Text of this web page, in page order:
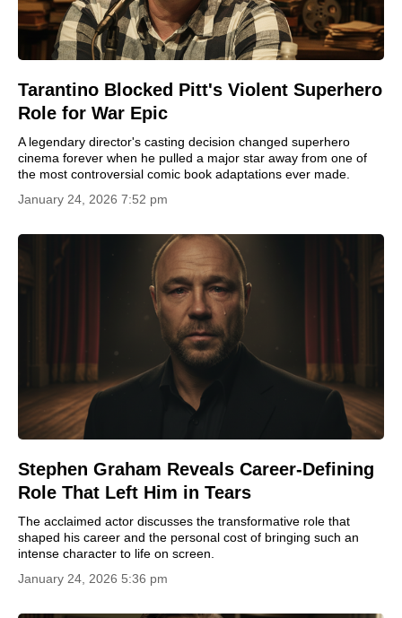
Tarantino Blocked Pitt's Violent Superhero
Role for War Epic
A legendary director's casting decision changed superhero
cinema forever when he pulled a major star away from one of
the most controversial comic book adaptations ever made.
January 24, 2026 7:52 pm
Stephen Graham Reveals Career-Defining
Role That Left Him in Tears
The acclaimed actor discusses the transformative role that
shaped his career and the personal cost of bringing such an
intense character to life on screen.
January 24, 2026 5:36 pm